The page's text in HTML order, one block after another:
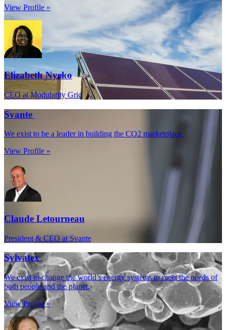
View Profile »
Elizabeth Nyeko
CEO at Modularity Grid
Svante
We exist to be a leader in building the CO2 marketplace.
View Profile »
Claude Letourneau
President & CEO at Svante
Sylvatex
We exist to change the world’s energy systems to meet the needs of
both people and the planet.
View Profile »